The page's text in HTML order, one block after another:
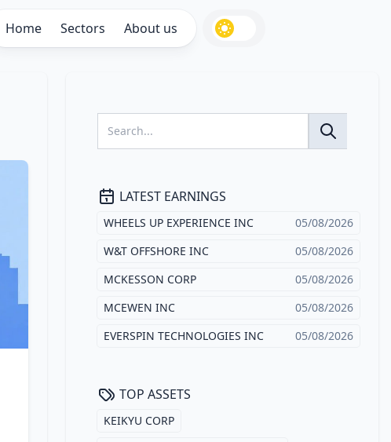
Home Sectors About us
LATEST EARNINGS
WHEELS UP EXPERIENCE INC
05/08/2026
W&T OFFSHORE INC
05/08/2026
MCKESSON CORP
05/08/2026
MCEWEN INC
05/08/2026
EVERSPIN TECHNOLOGIES INC
05/08/2026
TOP ASSETS
KEIKYU CORP